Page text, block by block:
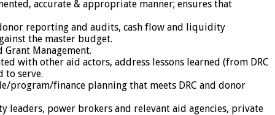
accurate & appropriate manner; ensures that
reporting and audits, cash flow and liquidity
the master budget.
Grant Management.
with other aid actors, address lessons learned (from DRC
to serve.
program/finance planning that meets DRC and donor
power brokers and relevant aid agencies, private